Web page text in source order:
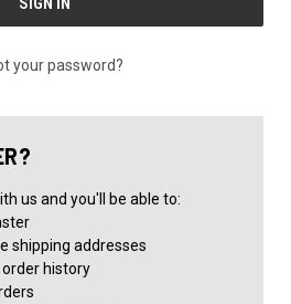
your password?
us and you'll be able to:
shipping addresses
history